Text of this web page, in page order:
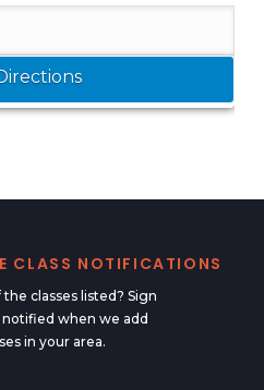
CLASS NOTIFICATIONS
classes listed? Sign
when we add
in your area.